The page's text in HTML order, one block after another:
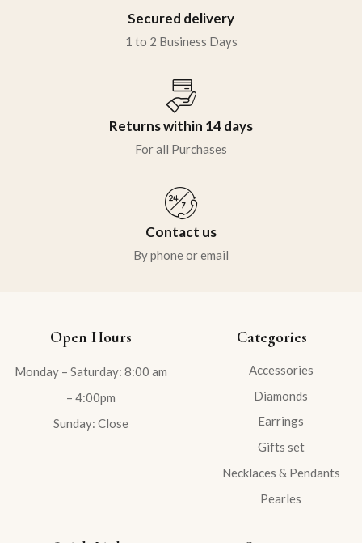
Secured delivery
1 to 2 Business Days
Returns within 14 days
For all Purchases
Contact us
By phone or email
Open Hours
Monday – Saturday: 8:00 am
– 4:00pm
Sunday: Close
Categories
Accessories
Diamonds
Earrings
Gifts set
Necklaces & Pendants
Pearles